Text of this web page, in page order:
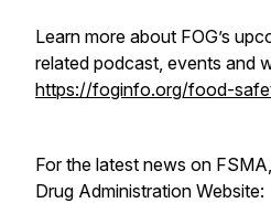
Learn more about FOG’s
related podcast, events and
https://foginfo.org/food-
For the latest news on
Drug Administration Website: